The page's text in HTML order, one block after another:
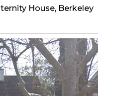
House, Berkeley